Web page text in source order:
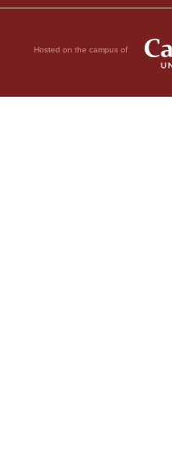
Hosted on the campus of